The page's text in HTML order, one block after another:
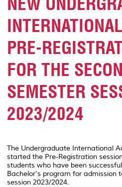
PRE-
FOR THE
SEMESTER
2023/2024
The Undergraduate International
started the Pre-Registration
students who have been
Bachelor's program for admission
session 2023/2024.